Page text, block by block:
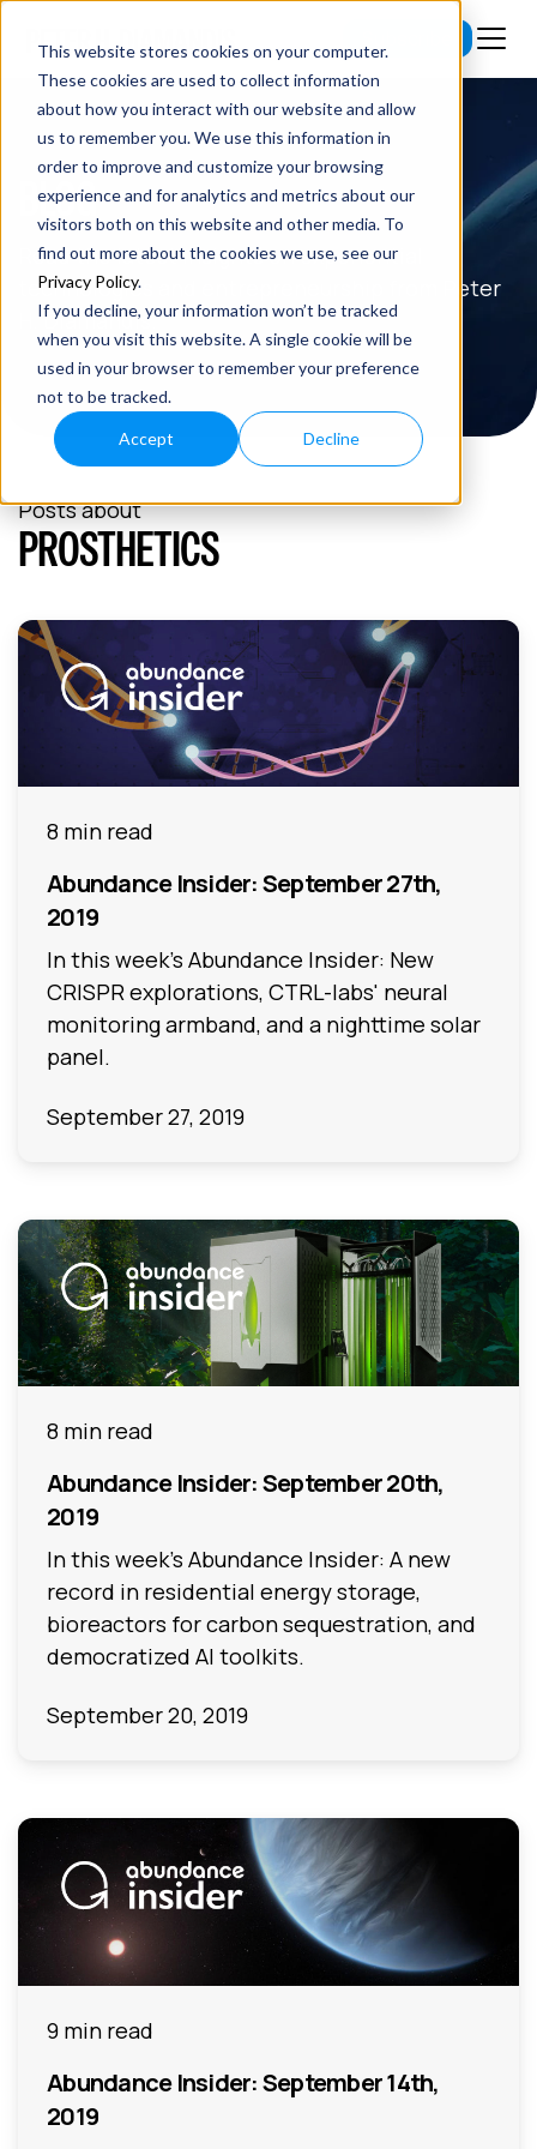
This website stores cookies on your computer.
These cookies are used to collect information
about how you interact with our website and allow
us to remember you. We use this information in
order to improve and customize your browsing
experience and for analytics and metrics about our
visitors both on this website and other media. To
find out more about the cookies we use, see our
Privacy Policy.
If you decline, your information won’t be tracked
when you visit this website. A single cookie will be
used in your browser to remember your preference
not to be tracked.
Accept Decline
BLOG
Read the latest insights on exponential
technologies and entrepreneurship from Peter
H. Diamandis.
Posts about
PROSTHETICS
8 min read
Abundance Insider: September 27th,
2019
In this week's Abundance Insider: New
CRISPR explorations, CTRL-labs' neural
monitoring armband, and a nighttime solar
panel.
September 27, 2019
8 min read
Abundance Insider: September 20th,
2019
In this week's Abundance Insider: A new
record in residential energy storage,
bioreactors for carbon sequestration, and
democratized AI toolkits.
September 20, 2019
9 min read
Abundance Insider: September 14th,
2019